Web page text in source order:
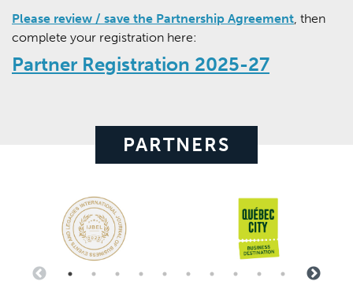
Please review / save the Partnership Agreement, then
complete your registration here:
Partner Registration 2025-27
PARTNERS